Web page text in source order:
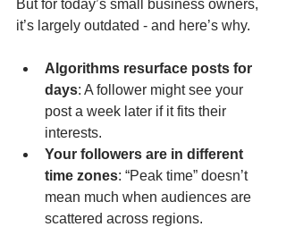
But for today’s small business owners,
it’s largely outdated - and here’s why.
Algorithms resurface posts for
days: A follower might see your
post a week later if it fits their
interests.
Your followers are in different
time zones: “Peak time” doesn’t
mean much when audiences are
scattered across regions.